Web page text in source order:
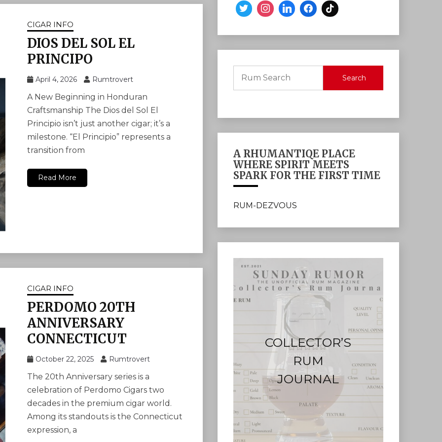
CIGAR INFO
DIOS DEL SOL EL
PRINCIPO
April 4, 2026 Rumtrovert
A New Beginning in Honduran
Craftsmanship The Dios del Sol El
Principio isn’t just another cigar; it’s a
milestone. “El Principio” represents a
transition from
Read More
CIGAR INFO
PERDOMO 20TH
ANNIVERSARY
CONNECTICUT
October 22, 2025 Rumtrovert
The 20th Anniversary series is a
celebration of Perdomo Cigars two
decades in the premium cigar world.
Among its standouts is the Connecticut
expression, a
Search
A RHUMANTIQE PLACE
WHERE SPIRIT MEETS
SPARK FOR THE FIRST TIME
RUM-DEZVOUS
COLLECTOR’S
RUM
JOURNAL